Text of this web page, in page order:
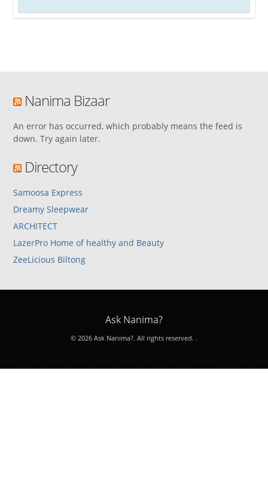
Nanima Bizaar
An error has occurred, which probably means the feed is
down. Try again later.
Directory
Samoosa Express
Dreamy Sleepwear
ARCHITECT
LazerPro Home of healthy and Beauty
ZeeLicious Biltong
Ask Nanima?
© 2026 Ask Nanima?. All rights reserved. .